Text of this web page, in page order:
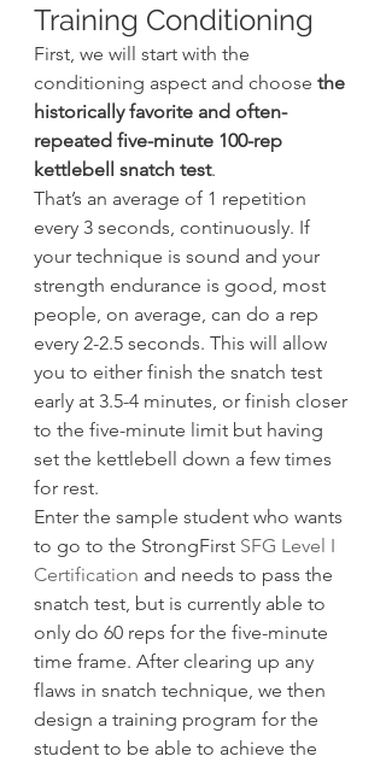
Training Conditioning
First, we will start with the
conditioning aspect and choose the
historically favorite and often-
repeated five-minute 100-rep
kettlebell snatch test.
That’s an average of 1 repetition
every 3 seconds, continuously. If
your technique is sound and your
strength endurance is good, most
people, on average, can do a rep
every 2-2.5 seconds. This will allow
you to either finish the snatch test
early at 3.5-4 minutes, or finish closer
to the five-minute limit but having
set the kettlebell down a few times
for rest.
Enter the sample student who wants
to go to the StrongFirst SFG Level I
Certification and needs to pass the
snatch test, but is currently able to
only do 60 reps for the five-minute
time frame. After clearing up any
flaws in snatch technique, we then
design a training program for the
student to be able to achieve the